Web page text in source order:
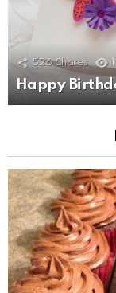
526 Shares
Happy